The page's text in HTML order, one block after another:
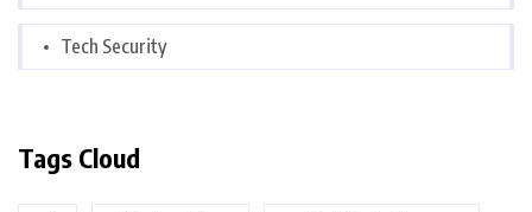
Tech Security
Tags Cloud